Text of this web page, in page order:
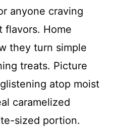
anyone craving
flavors. Home
they turn simple
treats. Picture
atop moist
caramelized
sized portion.